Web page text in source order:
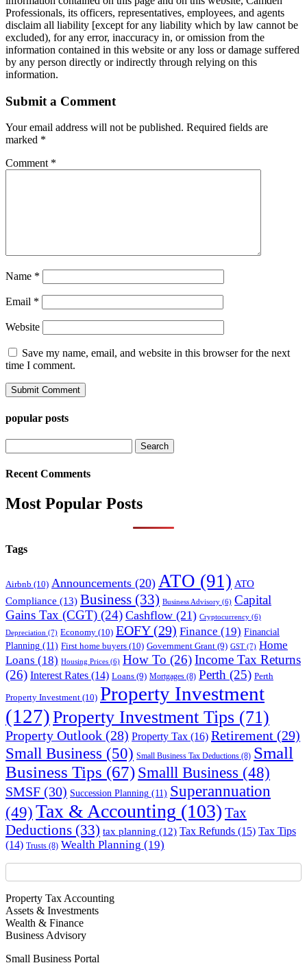
Professionals, its officers, representatives, employees, and agents
disclaim all liability [except for any liability which by law cannot be
excluded), for any error, inaccuracy in, or omission from the
information contained in this website or any loss or damage suffered
by any person directly or indirectly through relying on this
information.
Submit a Comment
Your email address will not be published. Required fields are
marked *
Comment *
Name *
Email *
Website
Save my name, email, and website in this browser for the next
time I comment.
popular posts
for:
Recent Comments
Most Popular Posts
Tags
Airbnb (10) Announcements (20) ATO (91) ATO
Compliance (13) Business (33) Business Advisory (6) Capital
Gains Tax (CGT) (24) Cashflow (21) Cryptocurrency (6)
Depreciation (7) Economy (10) EOFY(29) Finance (19) Financial
Planning (11) First home buyers (10) Government Grant (9) GST (7) Home
Loans (18) Housing Prices (6) How To (26)Income Tax Returns
(26) Interest Rates (14) Loans (9) Mortgages (8) Perth (25) Perth
Property Investment (10) Property Investment
(127)Property Investment Tips (71)
Property Outlook (28) Property Tax (16) Retirement (29)
Small Business (50) Small Business Tax Deductions (8) Small
Business Tips (67)Smalll Business (48)
SMSF (30) Succession Planning (11) Superannuation
(49)Tax & Accounting (103) Tax
Deductions (33) tax planning (12) Tax Refunds (15) Tax Tips
(14) Trusts (8) Wealth Planning (19)
Property Tax Accounting
Assets & Investments
Wealth & Finance
Business Advisory
Small Business Portal